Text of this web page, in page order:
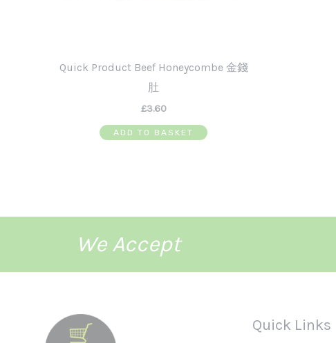
Quick Product Beef Honeycombe 金錢
肚
£3.60
ADD TO BASKET
We Accept
Quick Links